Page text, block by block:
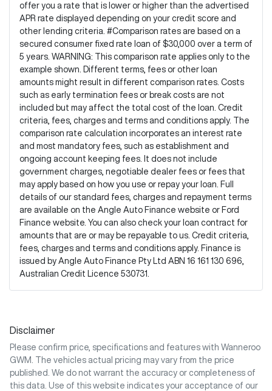
offer you a rate that is lower or higher than the advertised
APR rate displayed depending on your credit score and
other lending criteria. #Comparison rates are based on a
secured consumer fixed rate loan of $30,000 over a term of
5 years. WARNING: This comparison rate applies only to the
example shown. Different terms, fees or other loan
amounts might result in different comparison rates. Costs
such as early termination fees or break costs are not
included but may affect the total cost of the loan. Credit
criteria, fees, charges and terms and conditions apply. The
comparison rate calculation incorporates an interest rate
and most mandatory fees, such as establishment and
ongoing account keeping fees. It does not include
government charges, negotiable dealer fees or fees that
may apply based on how you use or repay your loan. Full
details of our standard fees, charges and repayment terms
are available on the Angle Auto Finance website or Ford
Finance website. You can also check your loan contract for
amounts that are or may be repayable to us. Credit criteria,
fees, charges and terms and conditions apply. Finance is
issued by Angle Auto Finance Pty Ltd ABN 16 161 130 696,
Australian Credit Licence 530731.
Disclaimer
Please confirm price, specifications and features with Wanneroo
GWM
. The vehicles actual pricing may vary from the price
published. We do not warrant the accuracy or completeness of
this data. Use of this website indicates your acceptance of our